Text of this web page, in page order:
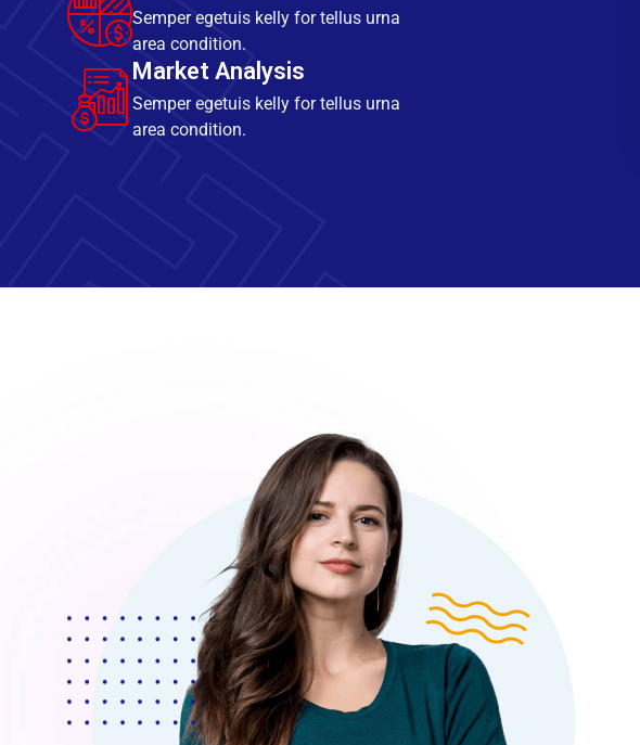
Semper egetuis kelly for tellus urna
area condition.
Market Analysis
Semper egetuis kelly for tellus urna
area condition.
Ipsum Dolor Sit Amet, Consectetur Adipiscing Elita Florai Sum
Sit Amet, Consecteture.Borem Ipsum Dolor Sit Amet, Consectetur
Elita Moremsit Amet.
Mr.Robey Alexa